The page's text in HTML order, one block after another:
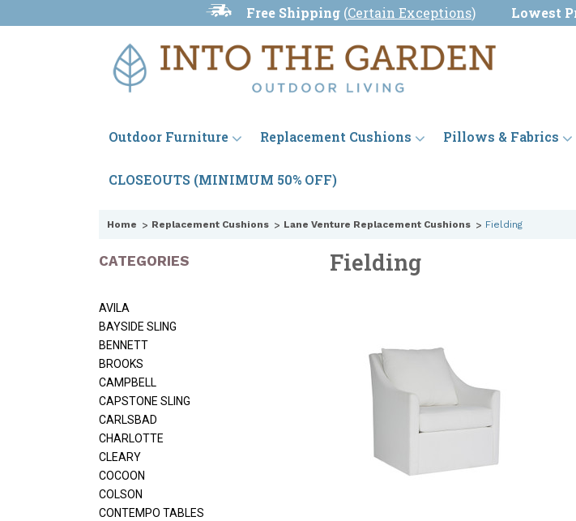
Free Shipping (Certain Exceptions) Lowest
Outdoor Furniture Replacement Cushions Pillows & Fabrics
CLOSEOUTS (MINIMUM 50% OFF)
Home Replacement Cushions Lane Venture Replacement Cushions Fielding
CATEGORIES
AVILA
BAYSIDE SLING
BENNETT
BROOKS
CAMPBELL
CAPSTONE SLING
CARLSBAD
CHARLOTTE
CLEARY
COCOON
COLSON
CONTEMPO TABLES
Fielding